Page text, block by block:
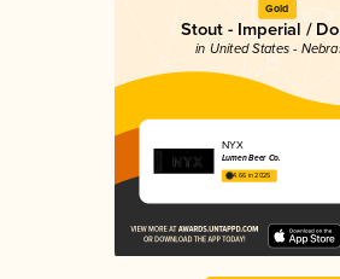
Gold
Stout - Imperial /
in United States -
NYX
Lumen Beer Co.
4.66 in 2025